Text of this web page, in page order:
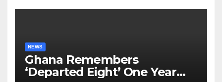
NEWS
Ghana Remembers
‘Departed Eight’ One Year